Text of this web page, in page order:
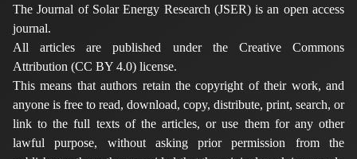
The Journal of Solar Energy Research (JSER) is an open access
journal.
All articles are published under the Creative Commons
Attribution (CC BY 4.0) license.
This means that authors retain the copyright of their work, and
anyone is free to read, download, copy, distribute, print, search, or
link to the full texts of the articles, or use them for any other
lawful purpose, without asking prior permission from the